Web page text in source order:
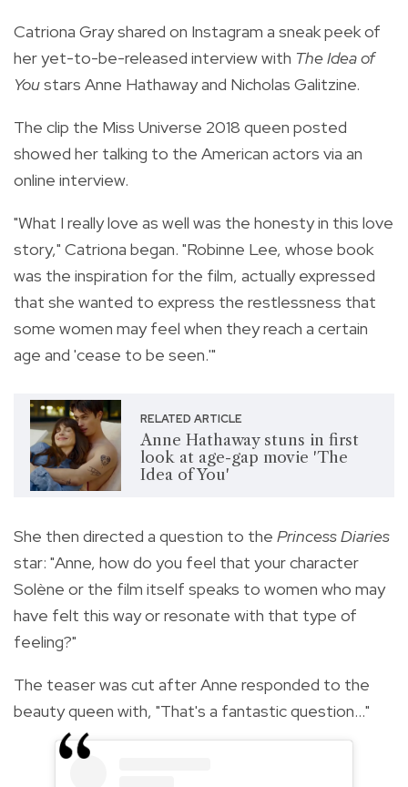
Catriona Gray shared on Instagram a sneak peek of
her yet-to-be-released interview with The Idea of
Youstars Anne Hathaway and Nicholas Galitzine.
The clip the Miss Universe 2018 queen posted
showed her talking to the American actors via an
online interview.
"What I really love as well was the honesty in this love
story," Catriona began. "Robinne Lee, whose book
was the inspiration for the film, actually expressed
that she wanted to express the restlessness that
some women may feel when they reach a certain
age and 'cease to be seen.'"
RELATED ARTICLE
Anne Hathaway stuns in first
look at age-gap movie 'The
Idea of You'
She then directed a question to the Princess Diaries
star: "Anne, how do you feel that your character
Solène or the film itself speaks to women who may
have felt this way or resonate with that type of
feeling?"
The teaser was cut after Anne responded to the
beauty queen with, "That's a fantastic question..."